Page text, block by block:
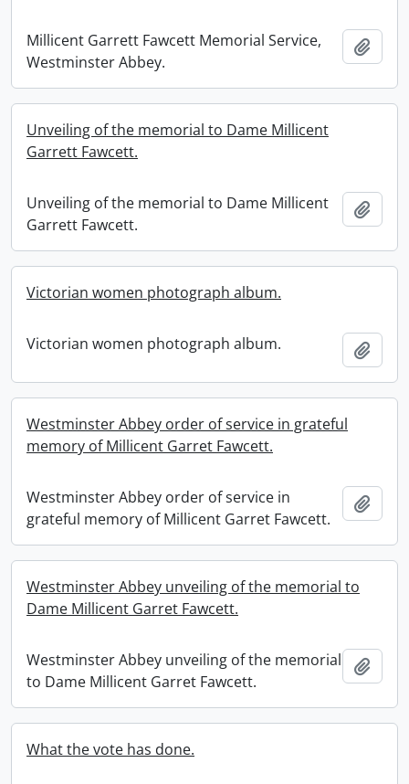
Millicent Garrett Fawcett Memorial Service,
Westminster Abbey.
Unveiling of the memorial to Dame Millicent
Garrett Fawcett.
Unveiling of the memorial to Dame Millicent
Garrett Fawcett.
Victorian women photograph album.
Victorian women photograph album.
Westminster Abbey order of service in grateful
memory of Millicent Garret Fawcett.
Westminster Abbey order of service in
grateful memory of Millicent Garret Fawcett.
Westminster Abbey unveiling of the memorial to
Dame Millicent Garret Fawcett.
Westminster Abbey unveiling of the memorial
to Dame Millicent Garret Fawcett.
What the vote has done.